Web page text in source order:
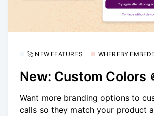
🚀 NEW FEATURES WHEREBY
New: Custom Colors
Want more branding options to
calls so they match your product